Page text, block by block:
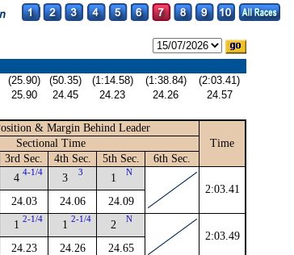
(25.90) (50.35) (1:14.58) (1:38.84)
(2:03.41)
25.90 24.45 24.23 24.26 24.57
& Margin Behind Leader
Time
Sectional Time
3rd Sec. 4th Sec. 5th Sec. 6th Sec.
4 4-1/4
24.03
3 3
24.06
1 N
24.09
2:03.41
1 2-1/4
24.23
1 2-1/4
24.26
2 N
24.65
2:03.49